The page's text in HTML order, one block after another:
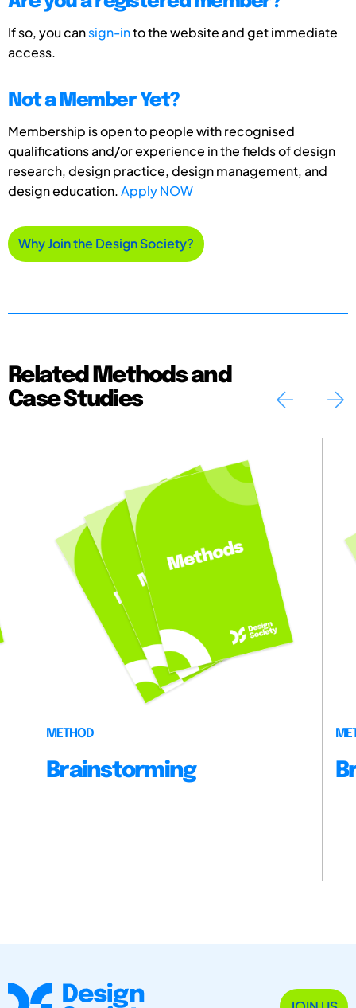
If so, you cansign-into the website and get immediate
access.
Not a Member Yet?
Membership is open to people with recognised
qualifications and/or experience in the fields of design
research, design practice, design management, and
design education.Apply NOW
Why Join the Design Society?
Related Methods and
Case Studies
METHOD
Brainstorming